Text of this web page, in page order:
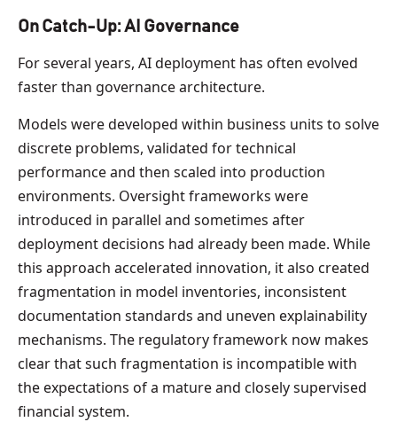
On Catch-Up: AI Governance
For several years, AI deployment has often evolved
faster than governance architecture.
Models were developed within business units to solve
discrete problems, validated for technical
performance and then scaled into production
environments. Oversight frameworks were
introduced in parallel and sometimes after
deployment decisions had already been made. While
this approach accelerated innovation, it also created
fragmentation in model inventories, inconsistent
documentation standards and uneven explainability
mechanisms. The regulatory framework now makes
clear that such fragmentation is incompatible with
the expectations of a mature and closely supervised
financial system.